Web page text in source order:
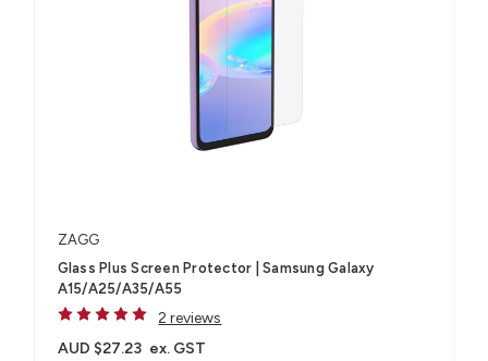
ZAGG
Glass Plus Screen Protector | Samsung Galaxy
A15/A25/A35/A55
2 reviews
AUD $27.23 ex. GST